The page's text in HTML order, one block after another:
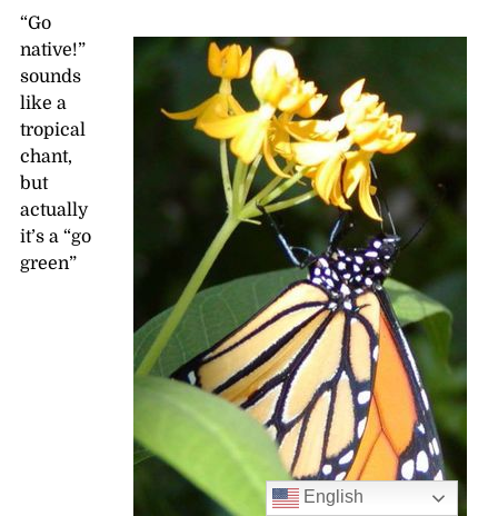
“Go
native!”
sounds
like a
tropical
chant,
but
actually
it’s a “go
green”
English